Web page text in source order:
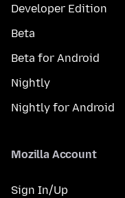
Developer Edition
Beta
Beta for Android
Nightly
Nightly for Android
Mozilla Account
Sign In/Up